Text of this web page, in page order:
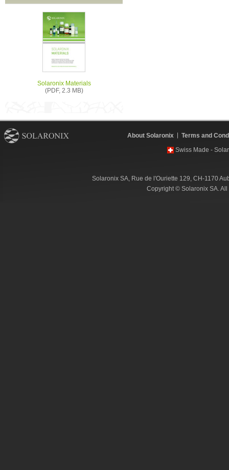
Solaronix Materials
(PDF, 2.3 MB)
About Solaronix
Terms and
Swiss Made -
Solaronix SA, Rue de l'Ouriette 129, CH-1170
Copyright © Solaronix SA.